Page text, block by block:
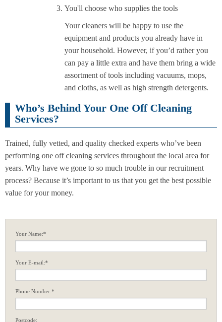
You'll choose who supplies the tools
Your cleaners will be happy to use the
equipment and products you already have in
your household. However, if you’d rather you
can pay a little extra and have them bring a wide
assortment of tools including vacuums, mops,
and cloths, as well as high strength detergents.
Who’s Behind Your One Off Cleaning
Services?
Trained, fully vetted, and quality checked experts who’ve been
performing one off cleaning services throughout the local area for
years. Why have we gone to so much trouble in our recruitment
process? Because it’s important to us that you get the best possible
value for your money.
Your Name:*
Your E-mail:*
Phone Number:*
Postcode: